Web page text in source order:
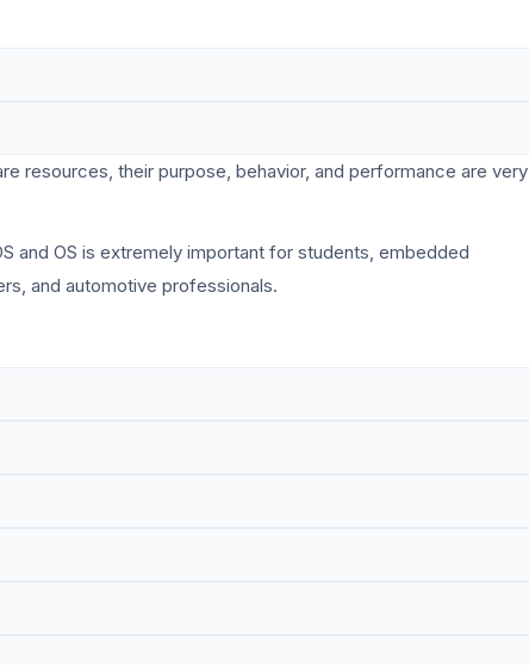
resources, their purpose, behavior, and performance are very
and OS is extremely important for students, embedded
and automotive professionals.